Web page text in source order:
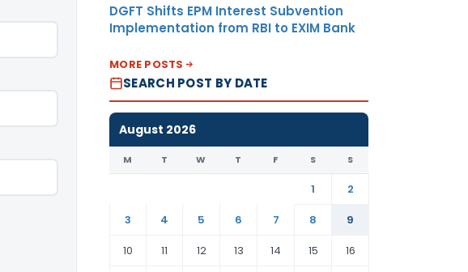
DGFT Shifts EPM Interest Subvention
Implementation from RBI to EXIM Bank
MORE POSTS
SEARCH POST BY DATE
August 2026
M T W T F S S
1
2
3
4 5 6 7 8
9
10
11 12 13 14 15 16